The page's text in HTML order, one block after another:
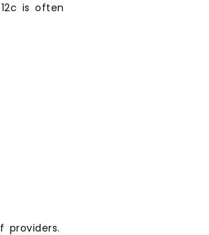
is often